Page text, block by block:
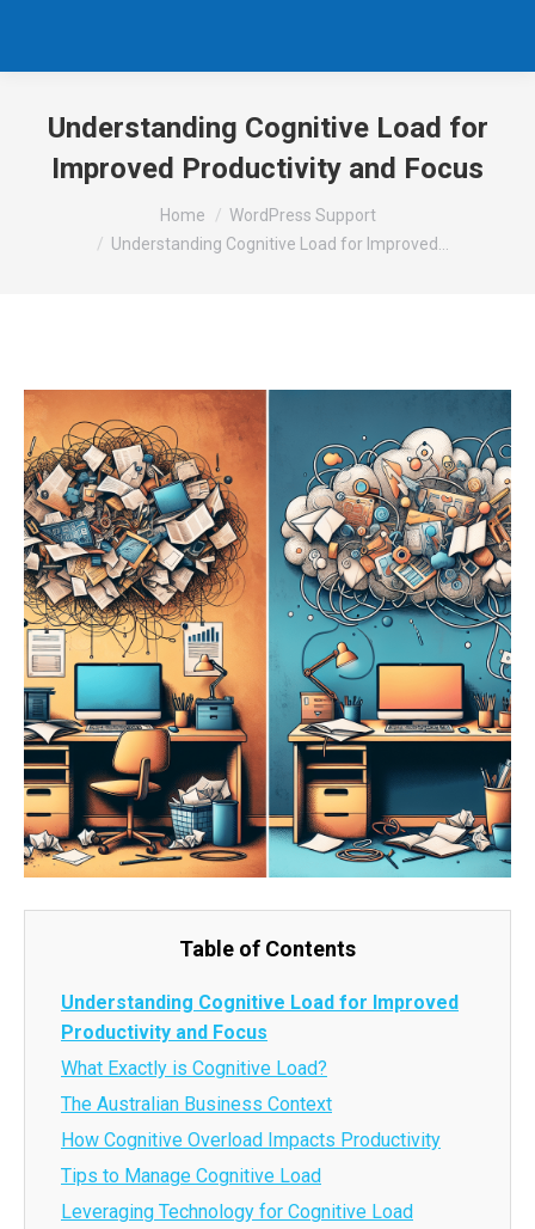
Understanding Cognitive Load for
Improved Productivity and Focus
Home
WordPress Support
Understanding Cognitive Load for Improved…
Table of Contents
Understanding Cognitive Load for Improved
Productivity and Focus
What Exactly is Cognitive Load?
The Australian Business Context
How Cognitive Overload Impacts Productivity
Tips to Manage Cognitive Load
Leveraging Technology for Cognitive Load